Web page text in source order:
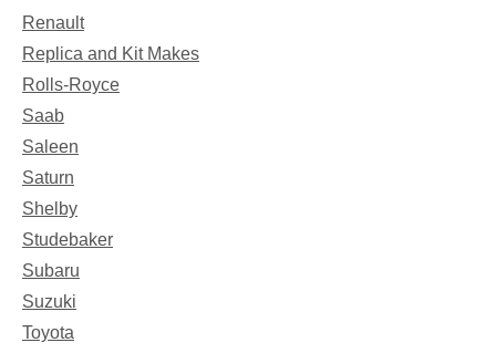
Renault
Replica and Kit Makes
Rolls-Royce
Saab
Saleen
Saturn
Shelby
Studebaker
Subaru
Suzuki
Toyota